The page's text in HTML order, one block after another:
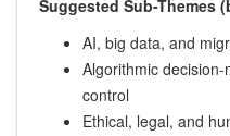
Suggested Sub-Themes
AI, big data, and
Algorithmic
control
Ethical, legal, and